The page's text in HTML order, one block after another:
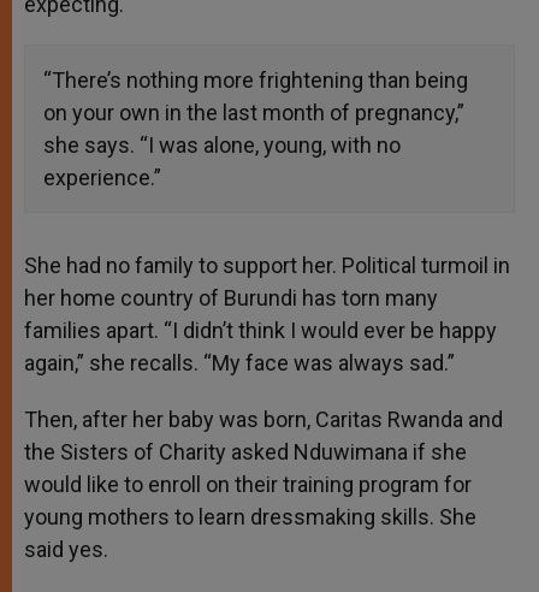
“There’s nothing more frightening than being
on your own in the last month of pregnancy,”
she says. “I was alone, young, with no
experience.”
She had no family to support her. Political turmoil in
her home country of Burundi has torn many
families apart. “I didn’t think I would ever be happy
again,” she recalls. “My face was always sad.”
Then, after her baby was born, Caritas Rwanda and
the Sisters of Charity asked Nduwimana if she
would like to enroll on their training program for
young mothers to learn dressmaking skills. She
said yes.